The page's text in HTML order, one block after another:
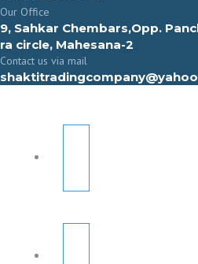
Our Office
9, Sahkar Chembars,Opp.
ra circle, Mahesana-2
Contact us via mail